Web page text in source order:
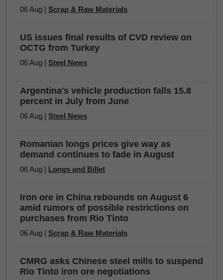
06 Aug | Scrap & Raw Materials
US issues final results of CVD review on
OCTG from Turkey
06 Aug | Steel News
Argentina's vehicle production falls 15.8
percent in July from June
06 Aug | Steel News
Romanian longs prices give way as
demand continues to fade in August
06 Aug | Longs and Billet
Iron ore in China rebounds on August 6
amid rumors of possible restrictions on
purchases from Rio Tinto
06 Aug | Scrap & Raw Materials
CMRG asks Chinese steel mills to suspend
Rio Tinto iron ore negotiations